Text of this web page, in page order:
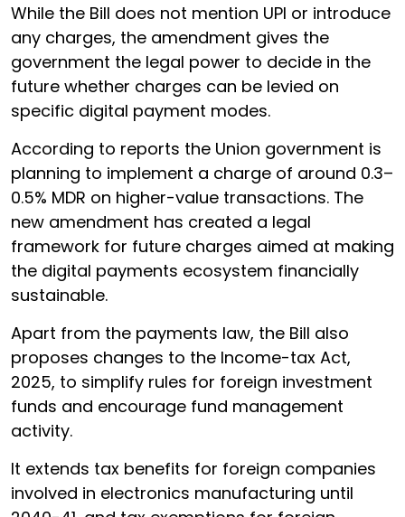
While the Bill does not mention UPI or introduce
any charges, the amendment gives the
government the legal power to decide in the
future whether charges can be levied on
specific digital payment modes.
According to reports the Union government is
planning to implement a charge of around 0.3–
0.5% MDR on higher-value transactions. The
new amendment has created a legal
framework for future charges aimed at making
the digital payments ecosystem financially
sustainable.
Apart from the payments law, the Bill also
proposes changes to the Income-tax Act,
2025, to simplify rules for foreign investment
funds and encourage fund management
activity.
It extends tax benefits for foreign companies
involved in electronics manufacturing until